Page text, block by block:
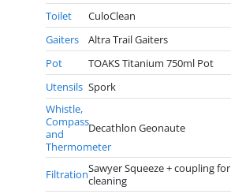
Toilet CuloClean
Gaiters
Altra Trail Gaiters
Pot
TOAKS Titanium 750ml Pot
Utensils Spork
Whistle,
Compass
and
Thermometer
Decathlon Geonaute
FiltrationSawyer Squeeze + coupling for
cleaning